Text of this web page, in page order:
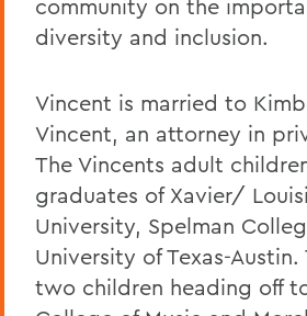
community on the
diversity and inclusion.
Vincent is married to
Vincent, an attorney in
The Vincents adult
graduates of Xavier/
University, Spelman
University of Texas-
two children heading off